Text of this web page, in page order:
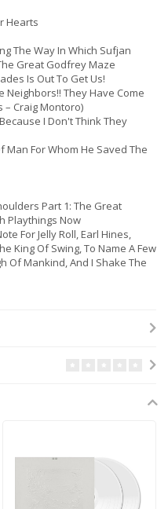
Hearts
The Way In Which Sufjan
Great Godfrey Maze
Is Out To Get Us!
Neighbors!! They Have Come
– Craig Montoro)
I Don't Think They
Man For Whom He Saved The
Part 1: The Great
Playthings Now
For Jelly Roll, Earl Hines,
King Of Swing, To Name A Few
Of Mankind, And I Shake The